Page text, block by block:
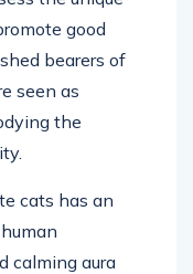
good
bearers of
seen as
the
cats has an
calming aura